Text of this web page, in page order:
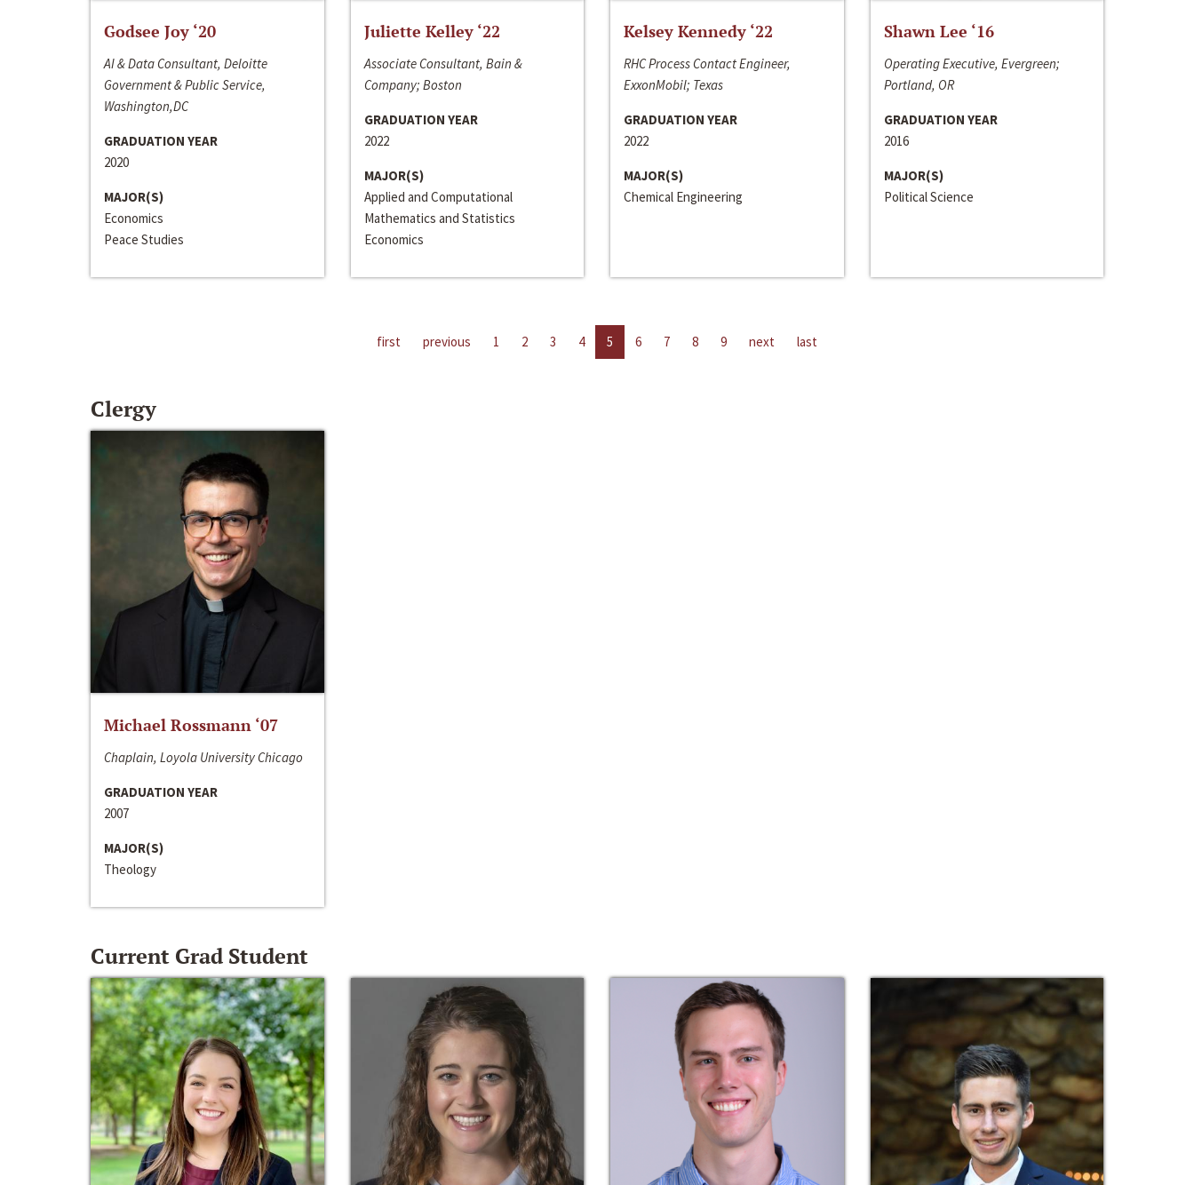
Godsee Joy ‘20
AI & Data Consultant, Deloitte
Government & Public Service,
Washington,DC
GRADUATION YEAR
2020
MAJOR(S)
Economics
Peace Studies
Juliette Kelley ‘22
Associate Consultant, Bain &
Company; Boston
GRADUATION YEAR
2022
MAJOR(S)
Applied and Computational
Mathematics and Statistics
Economics
Kelsey Kennedy ‘22
RHC Process Contact Engineer,
ExxonMobil; Texas
GRADUATION YEAR
2022
MAJOR(S)
Chemical Engineering
Shawn Lee ‘16
Operating Executive, Evergreen;
Portland, OR
GRADUATION YEAR
2016
MAJOR(S)
Political Science
first previous 1 2 3 4 5 6 7 8 9 next last
Clergy
Michael Rossmann ‘07
Chaplain, Loyola University Chicago
GRADUATION YEAR
2007
MAJOR(S)
Theology
Current Grad Student